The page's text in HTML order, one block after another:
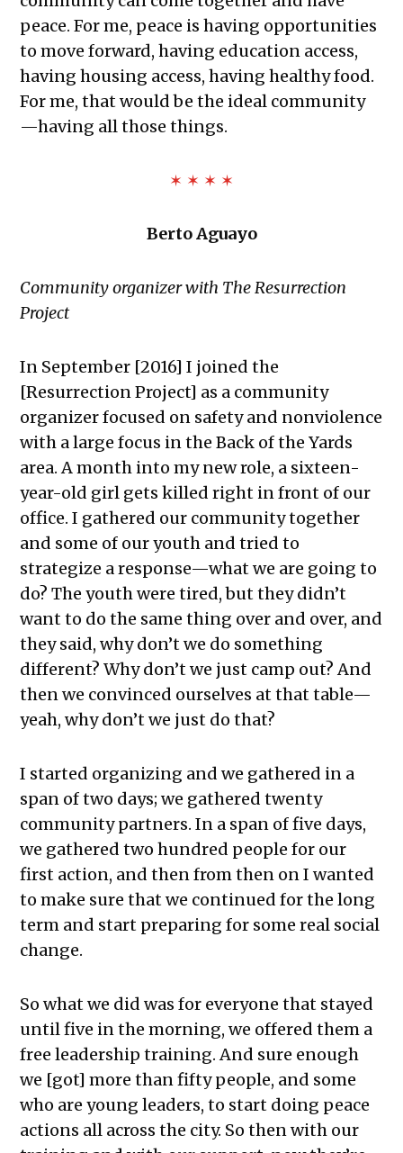
peace. For me, peace is having opportunities
to move forward, having education access,
having housing access, having healthy food.
For me, that would be the ideal community
—having all those things.
✶ ✶ ✶ ✶
Berto Aguayo
Community organizer with The Resurrection
Project
In September [2016] I joined the
[Resurrection Project] as a community
organizer focused on safety and nonviolence
with a large focus in the Back of the Yards
area. A month into my new role, a sixteen-
year-old girl gets killed right in front of our
office. I gathered our community together
and some of our youth and tried to
strategize a response—what we are going to
do? The youth were tired, but they didn’t
want to do the same thing over and over, and
they said, why don’t we do something
different? Why don’t we just camp out? And
then we convinced ourselves at that table—
yeah, why don’t we just do that?
I started organizing and we gathered in a
span of two days; we gathered twenty
community partners. In a span of five days,
we gathered two hundred people for our
first action, and then from then on I wanted
to make sure that we continued for the long
term and start preparing for some real social
change.
So what we did was for everyone that stayed
until five in the morning, we offered them a
free leadership training. And sure enough
we [got] more than fifty people, and some
who are young leaders, to start doing peace
actions all across the city. So then with our